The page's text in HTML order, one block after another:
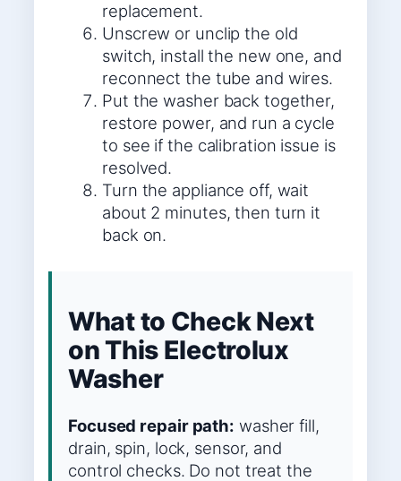
replacement.
Unscrew or unclip the old
switch, install the new one, and
reconnect the tube and wires.
Put the washer back together,
restore power, and run a cycle
to see if the calibration issue is
resolved.
Turn the appliance off, wait
about 2 minutes, then turn it
back on.
What to Check Next
on This Electrolux
Washer
Focused repair path: washer fill,
drain, spin, lock, sensor, and
control checks. Do not treat the